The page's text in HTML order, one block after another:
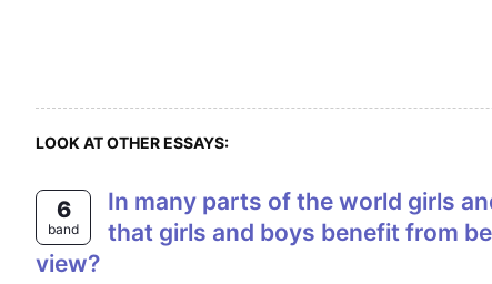
LOOK AT OTHER ESSAYS:
6
band
In many parts of the world girls and boys are educated together in co-educational or mixed schools. Some people think
that girls and boys benefit from
view?